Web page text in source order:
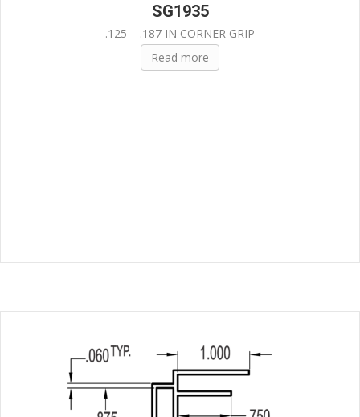
SG1935
.125 – .187 IN CORNER GRIP
Read more